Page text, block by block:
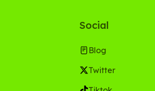
Social
Blog
Twitter